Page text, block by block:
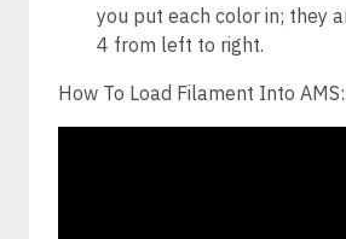
you put each color in; they
4 from left to right.
How To Load Filament Into AMS: